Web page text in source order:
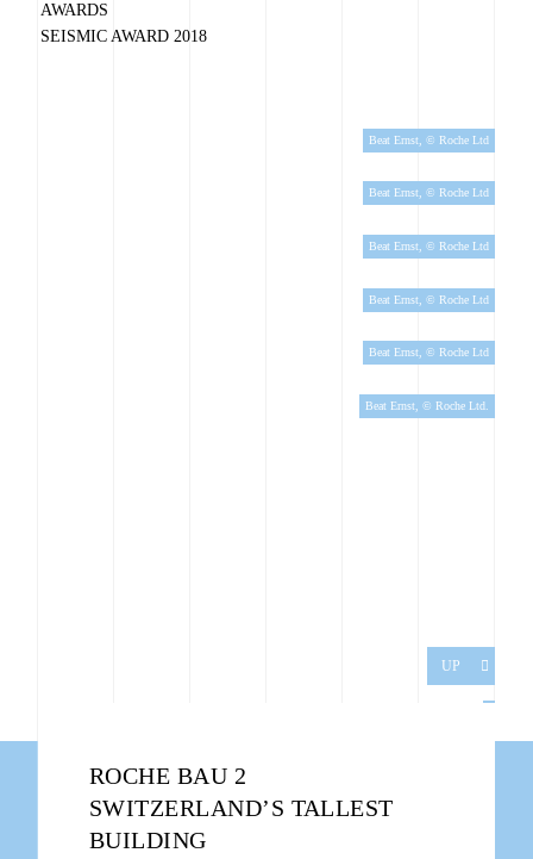
AWARDS
SEISMIC AWARD 2018
Beat Ernst, © Roche Ltd
Beat Ernst, © Roche Ltd
Beat Ernst, © Roche Ltd
Beat Ernst, © Roche Ltd
Beat Ernst, © Roche Ltd
Beat Ernst, © Roche Ltd.
UP
ROCHE BAU 2
SWITZERLAND’S TALLEST
BUILDING